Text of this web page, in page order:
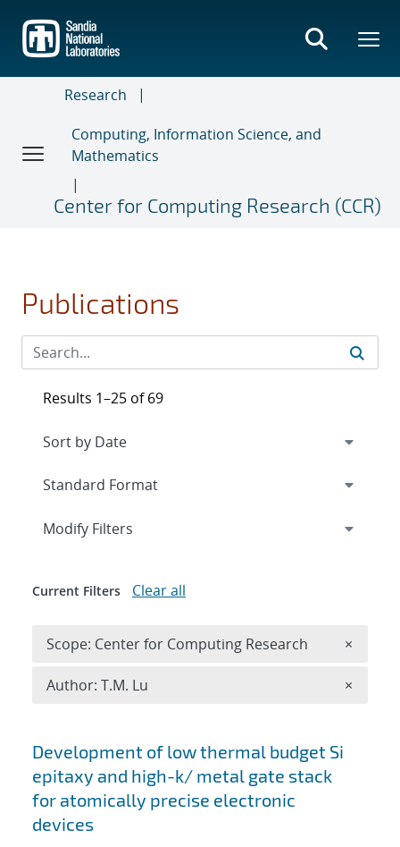
main
content
Research
Computing, Information Science, and
Mathematics
Center for Computing Research (CCR)
Publications
Search results
Development of low thermal budget Si
epitaxy and high-k/ metal gate stack
for atomically precise electronic
devices
Results 1–25 of 69
Expand
Modify Filters
Current Filters Clear all
Scope: Center for Computing Research ×
Author: T.M. Lu ×